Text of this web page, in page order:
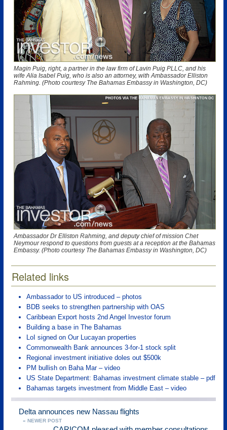
Magin Puig, right, a partner in the law firm of Lavin Puig PLLC, and his
wife Alia Isabel Puig, who is also an attorney, with Ambassador Elliston
Rahming. (Photo courtesy The Bahamas Embassy in Washington, DC)
Ambassador Dr Elliston Rahming, and deputy chief of mission Chet
Neymour respond to questions from guests at a reception at the Bahamas
Embassy. (Photo courtesy The Bahamas Embassy in Washington, DC)
Related links
Ambassador to US introduced – photos
BDB seeks to strengthen partnership with OAS
Caribbean Export hosts 2nd Angel Investor forum
Building a base in The Bahamas
LoI signed on Our Lucayan properties
Commonwealth Bank announces 3-for-1 stock split
Regional investment initiative doles out $500k
PM bullish on Baha Mar – video
US State Department: Bahamas investment climate stable – pdf
Bahamas targets investment from Middle East – video
Delta announces new Nassau flights
« NEWER POST